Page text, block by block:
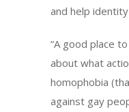
and help
“A good place
about what
homophobia
against gay